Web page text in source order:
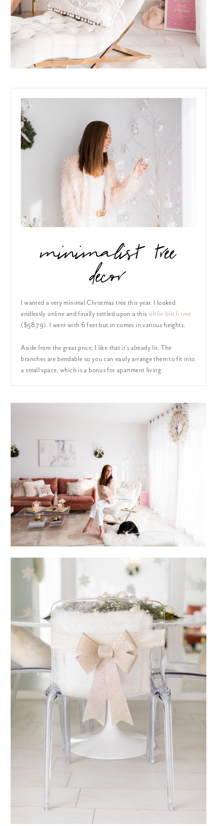
minimalist tree
decor
I wanted a very minimal Christmas tree this year. I looked
endlessly online and finally settled upon a this white birch tree
($58.79). I went with 6 feet but in comes in various heights.
Aside from the great price, I like that it’s already lit. The
branches are bendable so you can easily arrange them to fit into
a small space, which is a bonus for apartment living.